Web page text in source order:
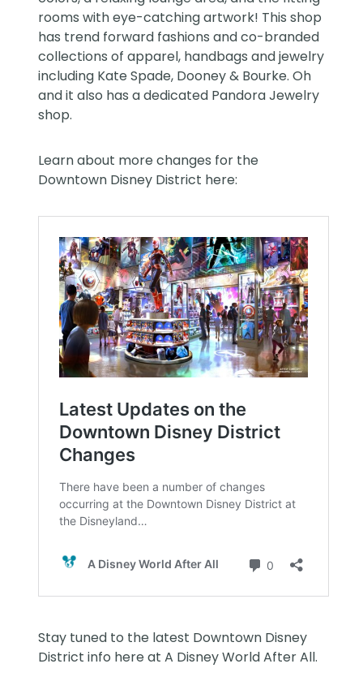
rooms with eye-catching artwork! This shop
has trend forward fashions and co-branded
collections of apparel, handbags and jewelry
including Kate Spade, Dooney & Bourke. Oh
and it also has a dedicated Pandora Jewelry
shop.
Learn about more changes for the
Downtown Disney District here:
Stay tuned to the latest Downtown Disney
District info here atA Disney World After All.